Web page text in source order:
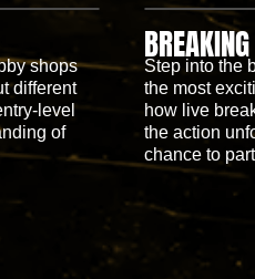
shops
different
level
of
Step into the
the most
how live
the action
chance to